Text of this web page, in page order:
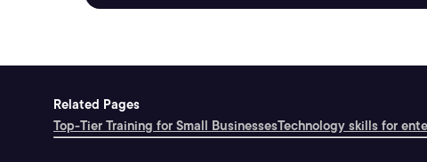
Related Pages
Top-Tier Training for Small BusinessesTechnology skills for